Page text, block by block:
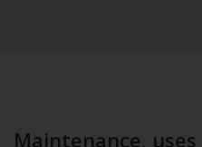
Maintenance,